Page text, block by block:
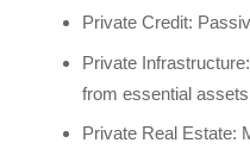
Private Credit:
Private
from essential
Private Real Estate: